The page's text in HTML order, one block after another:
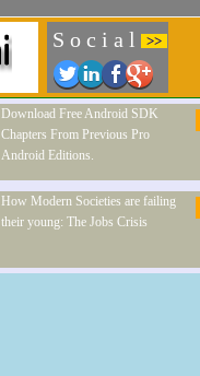
S o c i a l >>
Download Free Android SDK
Chapters From Previous Pro
Android Editions.
How Modern Societies are failing
their young: The Jobs Crisis